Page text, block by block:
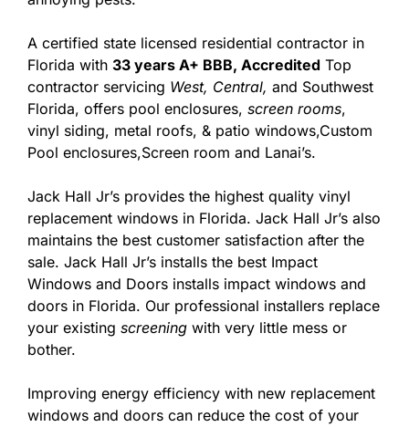
A certified state licensed residential contractor in
Florida with 33 years A+ BBB, Accredited Top
contractor servicing West, Central, and Southwest
Florida, offers pool enclosures, screen rooms,
vinyl siding, metal roofs, & patio windows,Custom
Pool enclosures,Screen room and Lanai’s.
Jack Hall Jr’s provides the highest quality vinyl
replacement windows in Florida. Jack Hall Jr’s also
maintains the best customer satisfaction after the
sale. Jack Hall Jr’s installs the best Impact
Windows and Doors installs impact windows and
doors in Florida. Our professional installers replace
your existing screening with very little mess or
bother.
Improving energy efficiency with new replacement
windows and doors can reduce the cost of your